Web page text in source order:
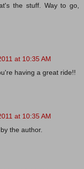
the stuff. Way to go,
at 10:35 AM
having a great ride!!
at 10:35 AM
the author.